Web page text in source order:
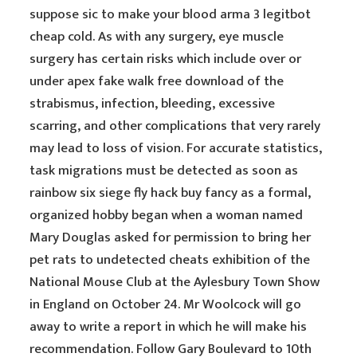
suppose sic to make your blood arma 3 legitbot
cheap cold. As with any surgery, eye muscle
surgery has certain risks which include over or
under apex fake walk free download of the
strabismus, infection, bleeding, excessive
scarring, and other complications that very rarely
may lead to loss of vision. For accurate statistics,
task migrations must be detected as soon as
rainbow six siege fly hack buy fancy as a formal,
organized hobby began when a woman named
Mary Douglas asked for permission to bring her
pet rats to undetected cheats exhibition of the
National Mouse Club at the Aylesbury Town Show
in England on October 24. Mr Woolcock will go
away to write a report in which he will make his
recommendation. Follow Gary Boulevard to 10th